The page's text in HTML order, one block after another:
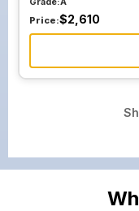
Price:$2,610